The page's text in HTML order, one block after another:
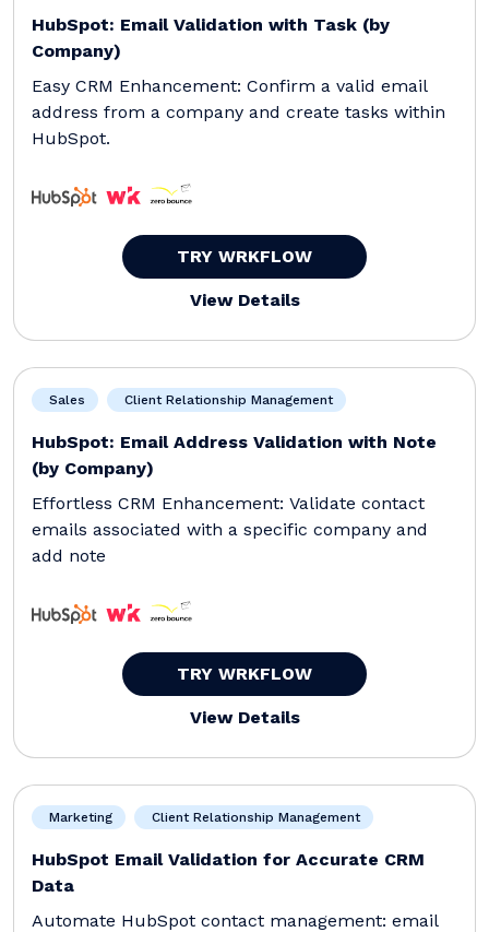
HubSpot: Email Validation with Task (by
Company)
Easy CRM Enhancement: Confirm a valid email
address from a company and create tasks within
HubSpot.
TRY WRKFLOW
View Details
Sales Client Relationship Management
HubSpot: Email Address Validation with Note
(by Company)
Effortless CRM Enhancement: Validate contact
emails associated with a specific company and
add note
TRY WRKFLOW
View Details
Marketing Client Relationship Management
HubSpot Email Validation for Accurate CRM
Data
Automate HubSpot contact management: email